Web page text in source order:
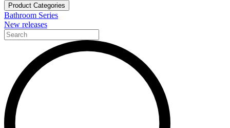
Product Categories
Bathroom Series
New releases